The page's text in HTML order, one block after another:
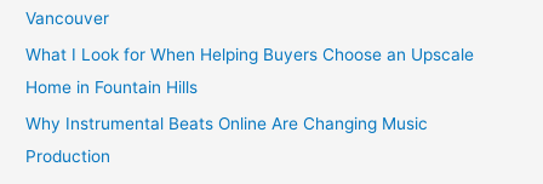
r
:
Vancouver
What I Look for When Helping Buyers Choose an Upscale
Home in Fountain Hills
Why Instrumental Beats Online Are Changing Music
Production